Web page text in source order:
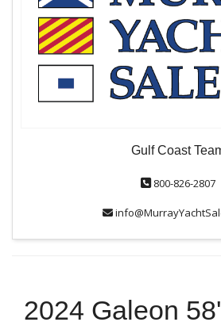
Gulf Coast
800-826-2807
2024 Galeon 58'